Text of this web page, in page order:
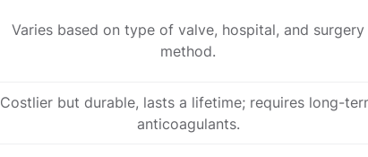
Varies based on type of valve, hospital, and surgery
method.
Costlier but durable, lasts a lifetime; requires long-
anticoagulants.